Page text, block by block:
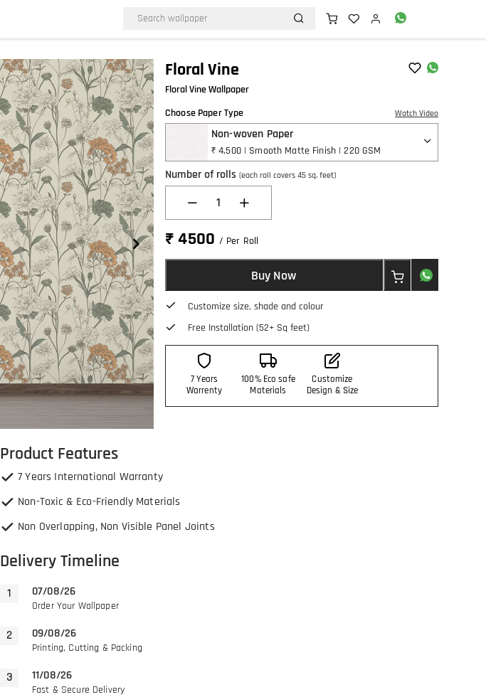
Floral Vine
Floral Vine Wallpaper
Choose Paper Type
Watch Video
Non-woven Paper
₹ 4,500 | Smooth Matte Finish | 220 GSM
Number of rolls (each roll covers 45 sq. feet)
1
₹ 4500 / Per Roll
Buy Now
Customize size, shade and colour
Free Installation (52+ Sq feet)
7 Years
Warrenty
100% Eco safe
Materials
Customize
Design & Size
Product Features
7 Years International Warranty
Non-Toxic & Eco-Friendly Materials
Non Overlapping, Non Visible Panel Joints
Delivery Timeline
07/08/26
Order Your Wallpaper
09/08/26
Printing, Cutting & Packing
11/08/26
Fast & Secure Delivery